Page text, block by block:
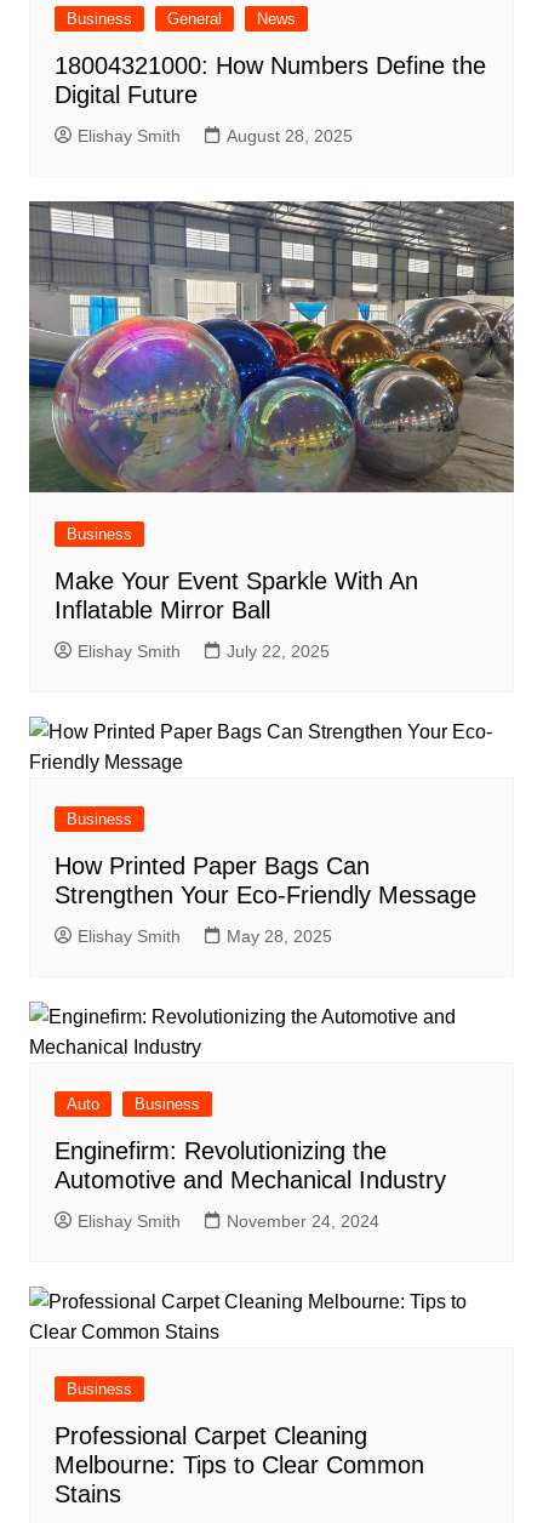
Business General News
18004321000: How Numbers Define the
Digital Future
Elishay Smith August 28, 2025
Business
Make Your Event Sparkle With An
Inflatable Mirror Ball
Elishay Smith July 22, 2025
Business
How Printed Paper Bags Can
Strengthen Your Eco-Friendly Message
Elishay Smith May 28, 2025
Auto Business
Enginefirm: Revolutionizing the
Automotive and Mechanical Industry
Elishay Smith November 24, 2024
Business
Professional Carpet Cleaning
Melbourne: Tips to Clear Common
Stains